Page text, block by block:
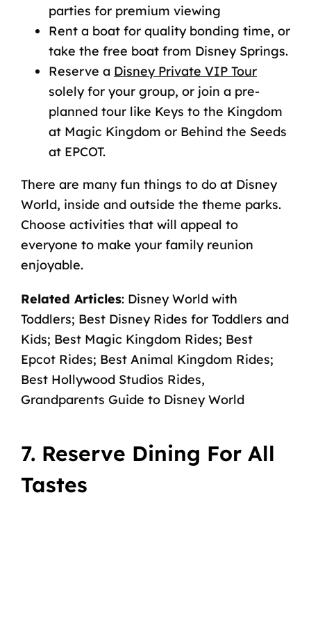
parties for premium viewing
Rent a boat for quality bonding time, or
take the free boat from Disney Springs.
Reserve a Disney Private VIP Tour
solely for your group, or join a pre-
planned tour like Keys to the Kingdom
at Magic Kingdom or Behind the Seeds
at EPCOT.
There are manyfun things to do at Disney
World, inside and outside the theme parks.
Choose activities that will appeal to
everyone to make your family reunion
enjoyable.
Related Articles: Disney World with
Toddlers; Best Disney Rides for Toddlers and
Kids; Best Magic Kingdom Rides; Best
Epcot Rides; Best Animal Kingdom Rides;
Best Hollywood Studios Rides,
Grandparents Guide to Disney World
7. Reserve Dining For All
Tastes